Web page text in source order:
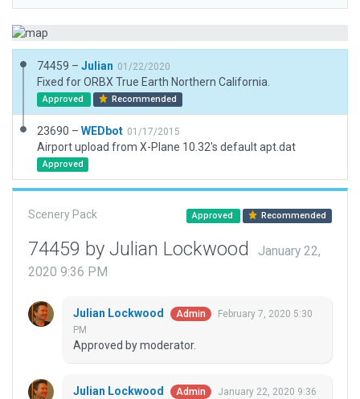
74459 – Julian 01/22/2020
Fixed for ORBX True Earth Northern California.
Approved Recommended
23690 – WEDbot 01/17/2015
Airport upload from X-Plane 10.32's default apt.dat
Approved
Scenery Pack Approved Recommended
74459 by Julian Lockwood
January 22,
2020 9:36 PM
Julian Lockwood Admin
February 7, 2020 5:30
PM
Approved by moderator.
Julian Lockwood Admin
January 22, 2020 9:36